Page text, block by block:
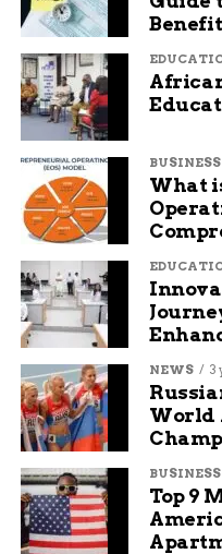
to help them navigate the
BUSINESS
What
NEWS 3
World
BUSINESS
Top 9